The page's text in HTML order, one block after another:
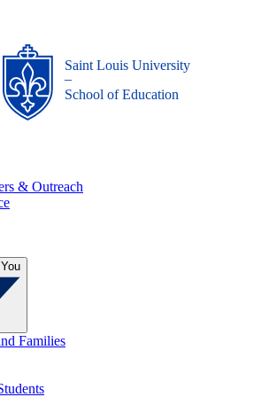
Saint Louis University
_
School of Education
& Outreach
Families